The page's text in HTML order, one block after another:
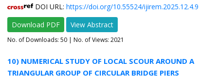
DOI URL: https://doi.org/10.55524/ijirem.2025.12.4.9
Download PDF
View Abstract
No. of Downloads: 50 | No. of Views: 2021
10) NUMERICAL STUDY OF LOCAL SCOUR AROUND A
TRIANGULAR GROUP OF CIRCULAR BRIDGE PIERS